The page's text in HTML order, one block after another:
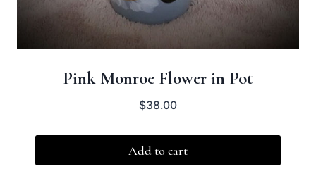
Pink Monroe Flower in Pot
$38.00
Add to cart